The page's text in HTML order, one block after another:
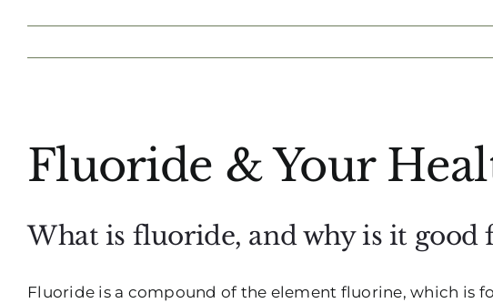
Larger
Fluoride & Your
What is fluoride, and why is it good
Fluoride is a compound of the element fluorine, which is